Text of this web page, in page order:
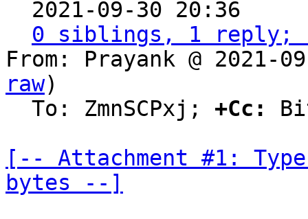
2021-09-30 20:36
0 siblings, 1 reply;
From: Prayank @ 2021-
raw)
  To: ZmnSCPxj;
+Cc:
[-- Attachment #1:
bytes --]